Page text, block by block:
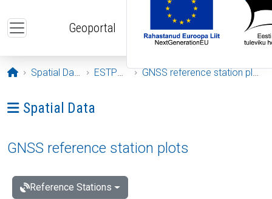
Geoportal
Opening page
Spatial Data ESTPOS GNSS reference station plots
Ava menüü: Spatial Data
Spatial Data
GNSS reference station plots
Reference Stations